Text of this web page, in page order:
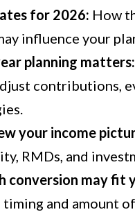
for 2026: How
influence your
planning matters:
contributions,
your income
RMDs, and
conversion may fit
and amount